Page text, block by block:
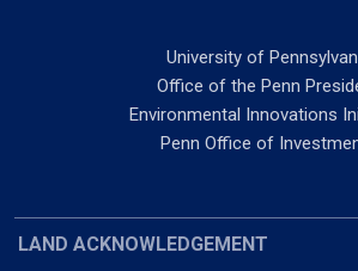
University of
Office of the Penn
Environmental Innovations
Penn Office of
LAND ACKNOWLEDGEMENT